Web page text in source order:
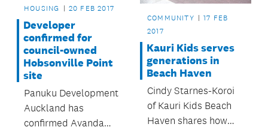
HOUSING 20 FEB 2017
Developer
confirmed for
council-owned
Hobsonville Point
site
Panuku Development
Auckland has
confirmed Avanda
COMMUNITY
17 FEB
2017
Kauri Kids serves
generations in
Beach Haven
Cindy Starnes-Koroi
of Kauri Kids Beach
Haven shares how